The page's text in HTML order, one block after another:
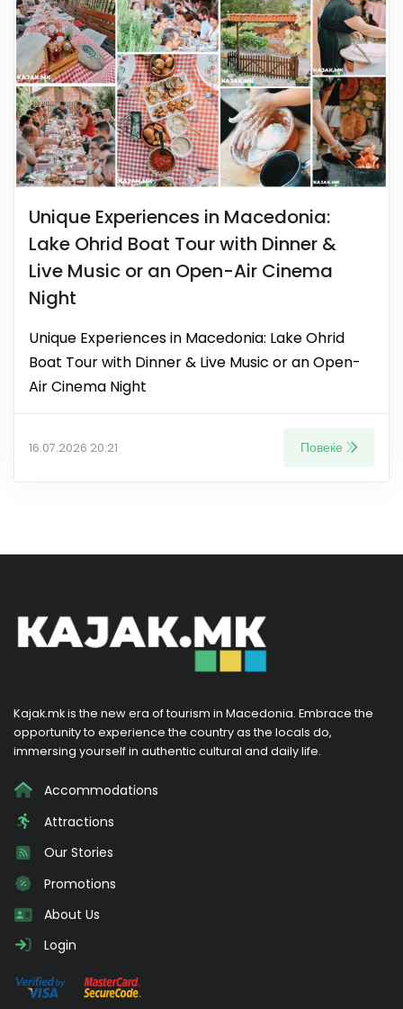
Unique Experiences in Macedonia:
Lake Ohrid Boat Tour with Dinner &
Live Music or an Open-Air Cinema
Night
Unique Experiences in Macedonia: Lake Ohrid
Boat Tour with Dinner & Live Music or an Open-
Air Cinema Night
16.07.2026 20:21 Повеќе
Kajak.mk is the new era of tourism in Macedonia. Embrace the
opportunity to experience the country as the locals do,
immersing yourself in authentic cultural and daily life.
Accommodations
Attractions
Our Stories
Promotions
About Us
Login